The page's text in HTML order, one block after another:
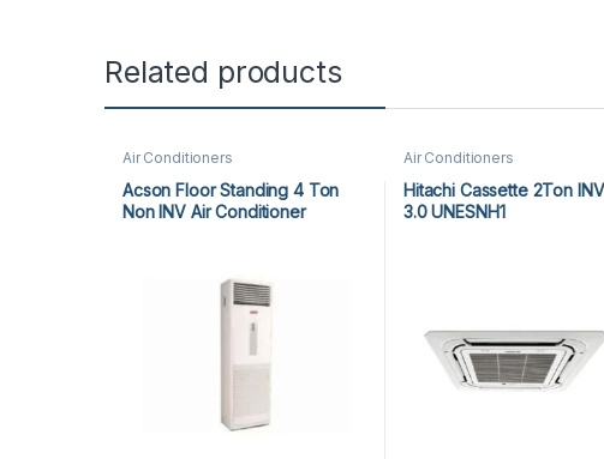
Related products
Air Conditioners
Acson Floor Standing 4 Ton
Non INV Air Conditioner
Air Conditioners
Hitachi Cassette 2Ton
3.0 UNESNH1